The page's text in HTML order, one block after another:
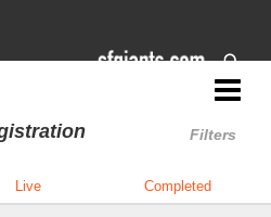
Filters
Live Completed